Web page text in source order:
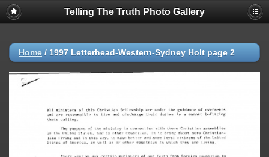
Telling The Truth Photo Gallery
Home / 1997 Letterhead-Western-Sydney Holt page 2